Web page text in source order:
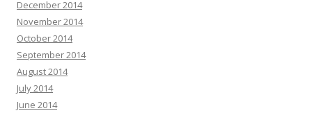
December 2014
November 2014
October 2014
September 2014
August 2014
July 2014
June 2014